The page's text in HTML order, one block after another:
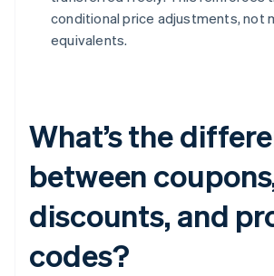
conditional price adjustments, not
equivalents.
What’s the
between
discounts, and
codes?